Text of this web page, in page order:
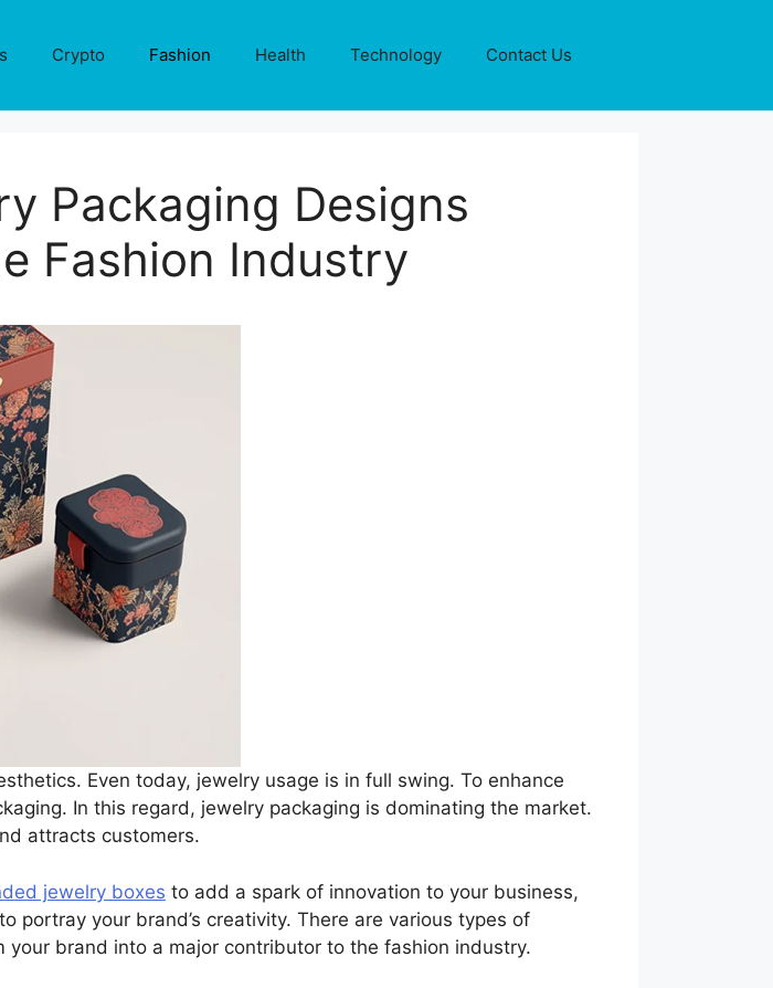
Crypto Fashion Health Technology Contact Us
Packaging Designs
Fashion Industry
Even today, jewelry usage is in full swing. To enhance
In this regard, jewelry packaging is dominating the market.
attracts customers.
jewelry boxes to add a spark of innovation to your business,
portray your brand’s creativity. There are various types of
brand into a major contributor to the fashion industry.